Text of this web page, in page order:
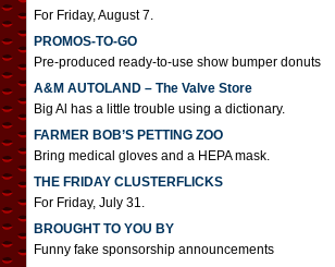
For Friday, August 7.
PROMOS-TO-GO
Pre-produced ready-to-use show bumper donuts
A&M AUTOLAND – The Valve Store
Big Al has a little trouble using a dictionary.
FARMER BOB’S PETTING ZOO
Bring medical gloves and a HEPA mask.
THE FRIDAY CLUSTERFLICKS
For Friday, July 31.
BROUGHT TO YOU BY
Funny fake sponsorship announcements